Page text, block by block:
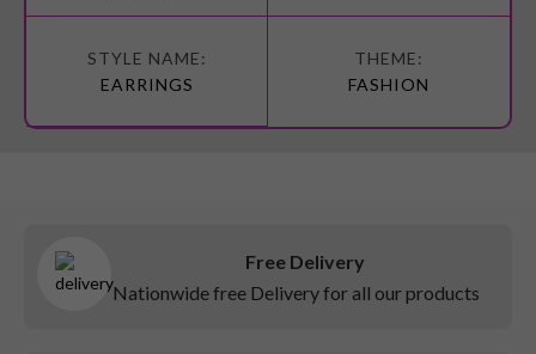
Free Delivery
Nationwide free Delivery for all our products
EARRINGS FASHION